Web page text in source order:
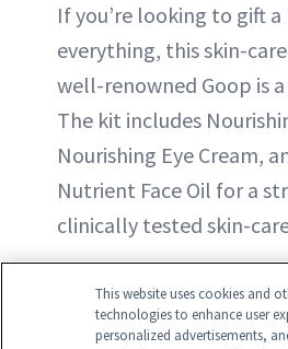
If you’re looking to gift
everything, this skin-
well-renowned Goop is
The kit includes
Nourishing Eye Cream,
Nutrient Face Oil for a
clinically tested skin-
This website uses cookies and
technologies to enhance user
personalized advertisements,